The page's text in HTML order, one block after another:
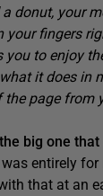
a donut,
your fingers
you to enjoy
it does
page from
big one
entirely
that at an